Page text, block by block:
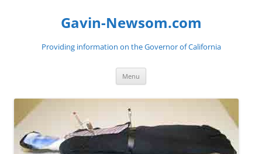
Gavin-Newsom.com
Providing information on the Governor of California
Menu